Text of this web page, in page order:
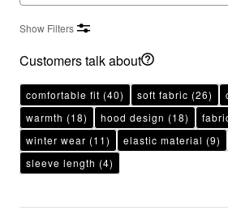
Show Filters
Customers talk about
comfortable fit (40) soft fabric (26)
warmth (18) hood design (18)
winter wear (11) elastic material (9)
sleeve length (4)